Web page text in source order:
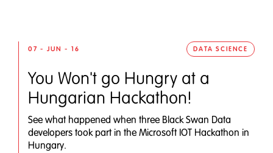
07 - JUN - 16 DATA SCIENCE
You Won't go Hungry at a
Hungarian Hackathon!
See what happened when three Black Swan Data
developers took part in the Microsoft IOT Hackathon in
Hungary.